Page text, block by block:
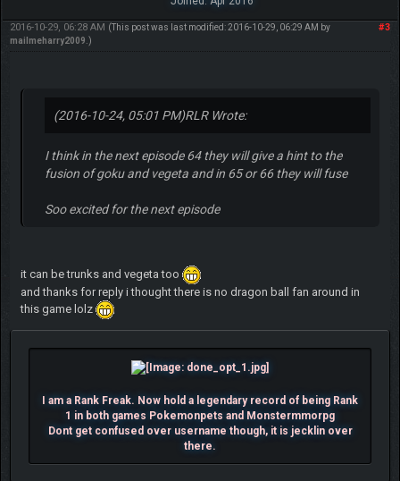
#3
2016-10-29, 06:28 AM (This post was last modified: 2016-10-29, 06:29 AM by
mailmeharry2009.)
(2016-10-24, 05:01 PM)RLR Wrote:
I think in the next episode 64 they will give a hint to the
fusion of goku and vegeta and in 65 or 66 they will fuse
Soo excited for the next episode
it can be trunks and vegeta too
and thanks for reply i thought there is no dragon ball fan around in
this game lolz
I am a Rank Freak. Now hold a legendary record of being Rank
1 in both games Pokemonpets and Monstermmorpg
Dont get confused over username though, it is jecklin over
there.